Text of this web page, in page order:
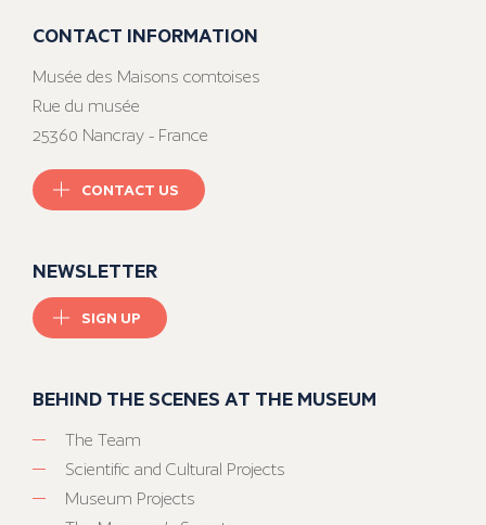
CONTACT INFORMATION
Musée des Maisons comtoises
Rue du musée
25360 Nancray - France
CONTACT US
NEWSLETTER
SIGN UP
BEHIND THE SCENES AT THE MUSEUM
The Team
Scientific and Cultural Projects
Museum Projects